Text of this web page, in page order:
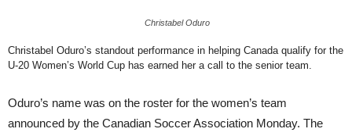
senior
Christabel Oduro
Christabel Oduro’s standout performance in helping Canada qualify for the
U-20 Women’s World Cup has earned her a call to the senior team.
Oduro’s name was on the roster for the women’s team
announced by the Canadian Soccer Association Monday. The